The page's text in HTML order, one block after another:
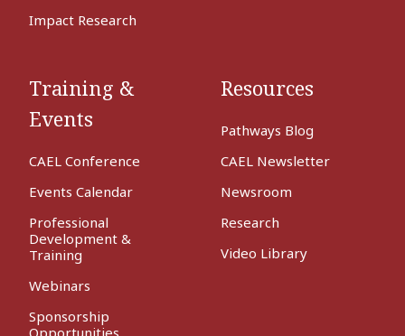
Impact Research
Training &
Events
CAEL Conference
Events Calendar
Professional
Development &
Training
Webinars
Sponsorship
Resources
Pathways Blog
CAEL Newsletter
Newsroom
Research
Video Library